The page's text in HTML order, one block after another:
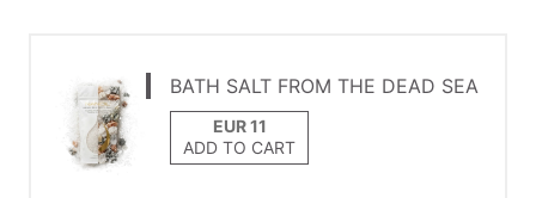
BATH SALT FROM THE DEAD SEA
ADD TO CART